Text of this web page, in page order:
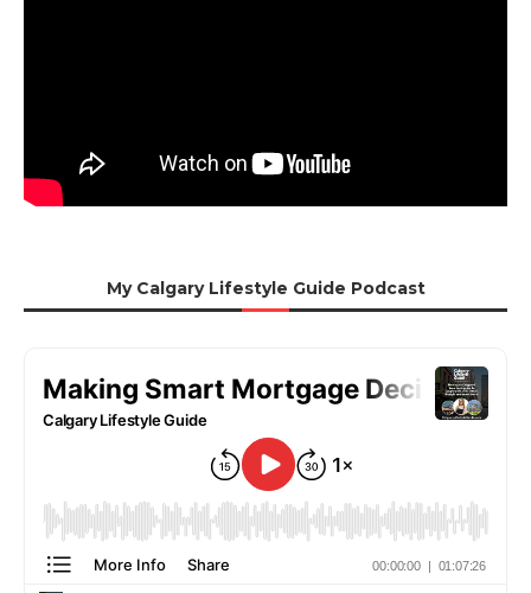
My Calgary Lifestyle Guide Podcast